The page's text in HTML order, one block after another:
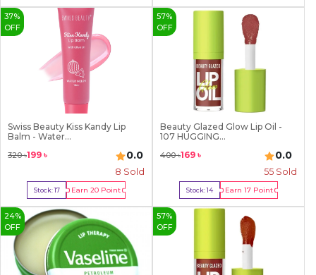
Buy Now Buy Now
37%
OFF
Swiss Beauty Kiss Kandy Lip
Balm - Water...
320৳199 ৳ 0.0
8 Sold
Stock:17 Earn20 Point
Buy Now
57%
OFF
Beauty Glazed Glow Lip Oil -
107 HUGGING...
400৳169 ৳ 0.0
55 Sold
Stock:14 Earn 17Point
Buy Now
24%
OFF
57%
OFF